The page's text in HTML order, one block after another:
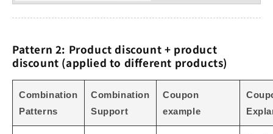
Pattern 2: Product discount + product
discount (applied to different products)
Combination
Patterns
Combination
Support
Coupon
example